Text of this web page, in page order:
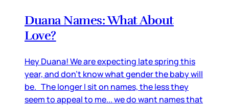
Duana Names: What About
Love?
Hey Duana! We are expecting late spring this
year, and don’t know what gender the baby will
be. The longer I sit on names, the less they
seem to appeal to me... we do want names that